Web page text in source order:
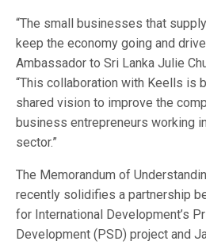
“The small businesses that
keep the economy going and
Ambassador to Sri Lanka Julie
“This collaboration with Keells is
shared vision to improve the
business entrepreneurs working
sector.”
The Memorandum of
recently solidifies a partnership
for International Development’s
Development (PSD) project and